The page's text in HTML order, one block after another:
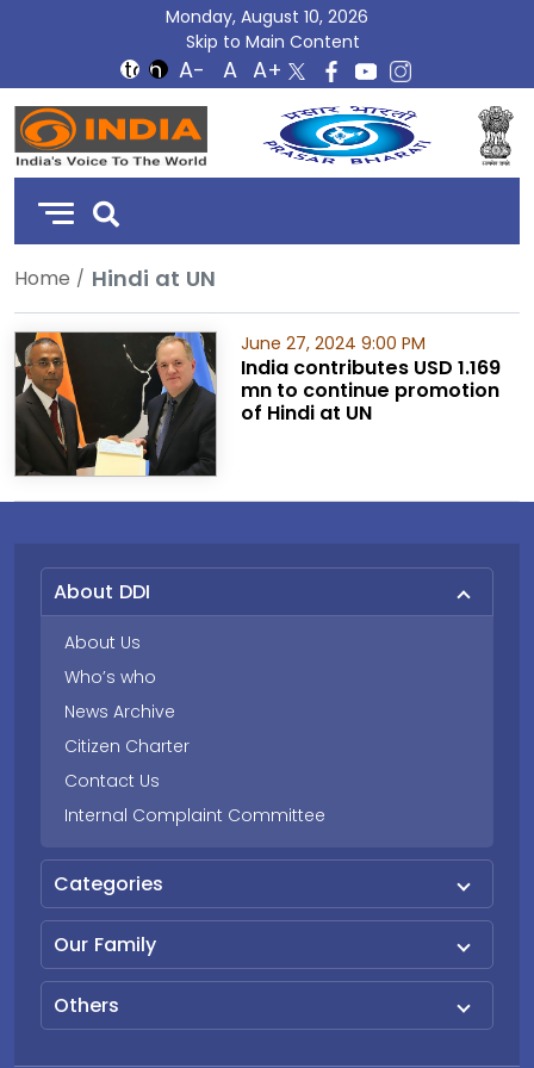
Monday, August 10, 2026
Skip to Main Content
DD
India
Home Hindi at UN
June 27, 2024 9:00 PM
India contributes USD 1.169
mn to continue promotion
of Hindi at UN
About DDI
About Us
Who’s who
News Archive
Citizen Charter
Contact Us
Internal Complaint Committee
Categories
Our Family
Others